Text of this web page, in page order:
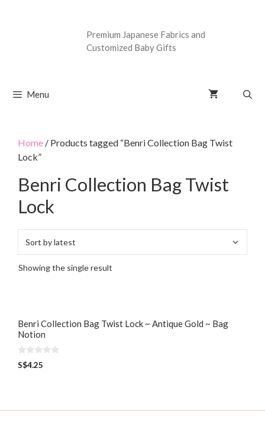
Premium Japanese Fabrics and
Customized Baby Gifts
Menu
Home / Products tagged “Benri Collection Bag Twist
Lock”
Benri Collection Bag Twist
Lock
Showing the single result
Benri Collection Bag Twist Lock ~ Antique Gold ~ Bag
Notion
0
o
S$4.25